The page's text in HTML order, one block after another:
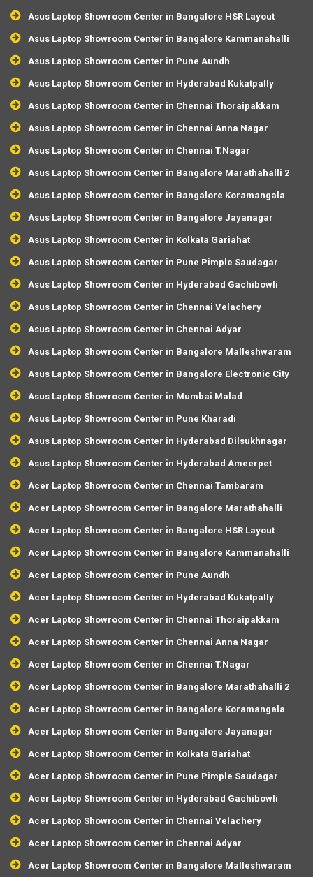
Asus Laptop Showroom Center in Bangalore HSR Layout
Asus Laptop Showroom Center in Bangalore Kammanahalli
Asus Laptop Showroom Center in Pune Aundh
Asus Laptop Showroom Center in Hyderabad Kukatpally
Asus Laptop Showroom Center in Chennai Thoraipakkam
Asus Laptop Showroom Center in Chennai Anna Nagar
Asus Laptop Showroom Center in Chennai T.Nagar
Asus Laptop Showroom Center in Bangalore Marathahalli 2
Asus Laptop Showroom Center in Bangalore Koramangala
Asus Laptop Showroom Center in Bangalore Jayanagar
Asus Laptop Showroom Center in Kolkata Gariahat
Asus Laptop Showroom Center in Pune Pimple Saudagar
Asus Laptop Showroom Center in Hyderabad Gachibowli
Asus Laptop Showroom Center in Chennai Velachery
Asus Laptop Showroom Center in Chennai Adyar
Asus Laptop Showroom Center in Bangalore Malleshwaram
Asus Laptop Showroom Center in Bangalore Electronic City
Asus Laptop Showroom Center in Mumbai Malad
Asus Laptop Showroom Center in Pune Kharadi
Asus Laptop Showroom Center in Hyderabad Dilsukhnagar
Asus Laptop Showroom Center in Hyderabad Ameerpet
Acer Laptop Showroom Center in Chennai Tambaram
Acer Laptop Showroom Center in Bangalore Marathahalli
Acer Laptop Showroom Center in Bangalore HSR Layout
Acer Laptop Showroom Center in Bangalore Kammanahalli
Acer Laptop Showroom Center in Pune Aundh
Acer Laptop Showroom Center in Hyderabad Kukatpally
Acer Laptop Showroom Center in Chennai Thoraipakkam
Acer Laptop Showroom Center in Chennai Anna Nagar
Acer Laptop Showroom Center in Chennai T.Nagar
Acer Laptop Showroom Center in Bangalore Marathahalli 2
Acer Laptop Showroom Center in Bangalore Koramangala
Acer Laptop Showroom Center in Bangalore Jayanagar
Acer Laptop Showroom Center in Kolkata Gariahat
Acer Laptop Showroom Center in Pune Pimple Saudagar
Acer Laptop Showroom Center in Hyderabad Gachibowli
Acer Laptop Showroom Center in Chennai Velachery
Acer Laptop Showroom Center in Chennai Adyar
Acer Laptop Showroom Center in Bangalore Malleshwaram